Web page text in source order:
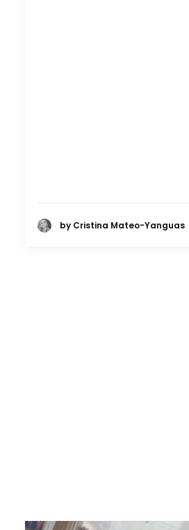
by Cristina Mateo-Yanguas